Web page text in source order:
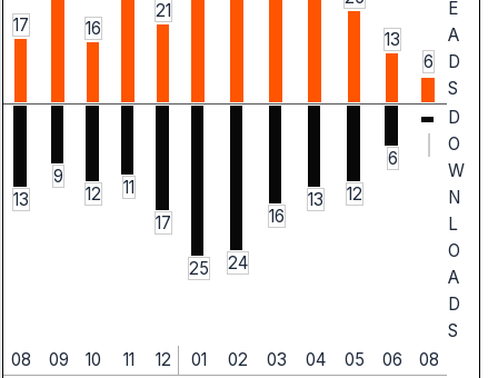
17 16
21
13
6
E
A
D
S
13
9
12
11
17
25 24
16
13 12
6
D
O
W
N
L
O
A
D
S
08
09 10 11 12 01 02 03 04 05 06
08